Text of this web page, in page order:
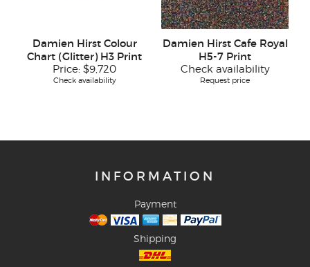
Damien Hirst Colour
Chart (Glitter) H3 Print
Price: $9,720
Check availability
Damien Hirst Cafe Royal
H5-7 Print
Check availability
Request price
INFORMATION
Payment
Shipping